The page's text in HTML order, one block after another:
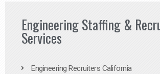
Engineering Staffing &
Services
Engineering Recruiters California